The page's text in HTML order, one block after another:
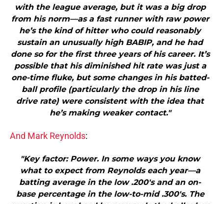
with the league average, but it was a big drop
from his norm—as a fast runner with raw power
he’s the kind of hitter who could reasonably
sustain an unusually high BABIP, and he had
done so for the first three years of his career. It’s
possible that his diminished hit rate was just a
one-time fluke, but some changes in his batted-
ball profile (particularly the drop in his line
drive rate) were consistent with the idea that
he’s making weaker contact."
And Mark Reynolds:
"Key factor: Power. In some ways you know
what to expect from Reynolds each year—a
batting average in the low .200′s and an on-
base percentage in the low-to-mid .300′s. The